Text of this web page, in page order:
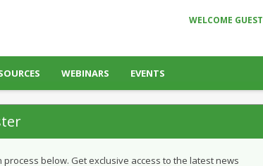
WELCOME GUEST
WEBINARS EVENTS
below. Get exclusive access to the latest news